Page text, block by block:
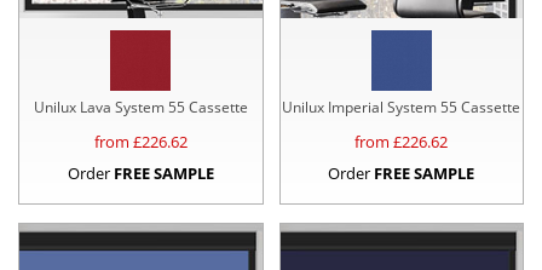
Unilux Lava System 55 Cassette
from £226.62
Order FREE SAMPLE
Unilux Imperial System 55 Cassette
from £226.62
Order FREE SAMPLE